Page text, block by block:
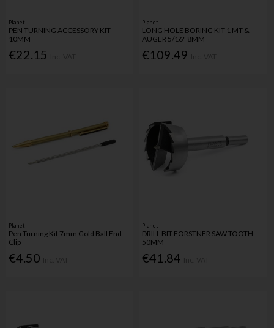
Planet
PEN TURNING ACCESSORY KIT
10MM
€22.15
Planet
LONG HOLE BORING KIT 1 MT &
AUGER 5/16" 8MM
€109.49
Planet
Pen Turning Kit 7mm Gold Ball End
Clip
€4.50
Planet
DRILL BIT FORSTNER SAW TOOTH
50MM
€41.84